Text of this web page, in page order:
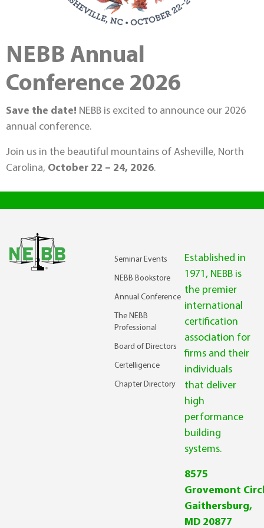
NEBB Annual
Conference 2026
Save the date! NEBB is excited to announce our 2026
annual conference.
Join us in the beautiful mountains of Asheville, North
Carolina, October 22 – 24, 2026.
Seminar Events
NEBB Bookstore
Annual Conference
The NEBB
Professional
Board of Directors
Certelligence
Chapter Directory
Established in
1971, NEBB is
the premier
international
certification
association for
firms and their
individuals
that deliver
high
performance
building
systems.
8575
Grovemont
Gaithersburg,
MD 20877